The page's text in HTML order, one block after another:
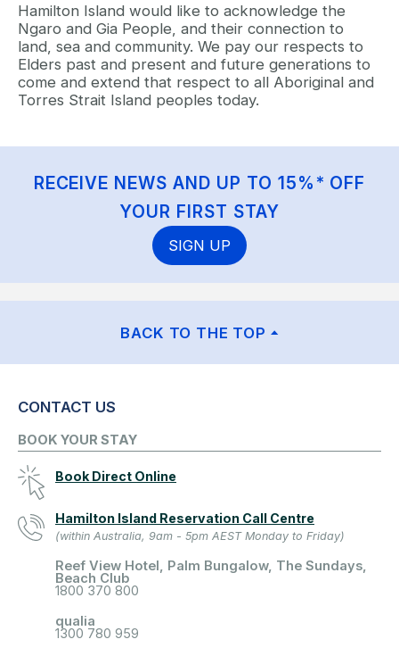
Hamilton Island would like to acknowledge the
Ngaro and Gia People, and their connection to
land, sea and community. We pay our respects to
Elders past and present and future generations to
come and extend that respect to all Aboriginal and
Torres Strait Island peoples today.
RECEIVE NEWS AND UP TO 15%* OFF
YOUR FIRST STAY
SIGN UP
BACK TO THE TOP
CONTACT US
BOOK YOUR STAY
Book Direct Online
Hamilton Island Reservation Call Centre
(within Australia, 9am - 5pm AEST Monday to Friday)
Reef View Hotel, Palm Bungalow, The Sundays,
Beach Club
1800 370 800
qualia
1300 780 959